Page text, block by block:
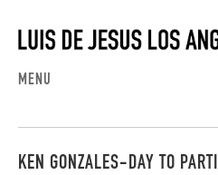
MENU
KEN GONZALES-DAY TO